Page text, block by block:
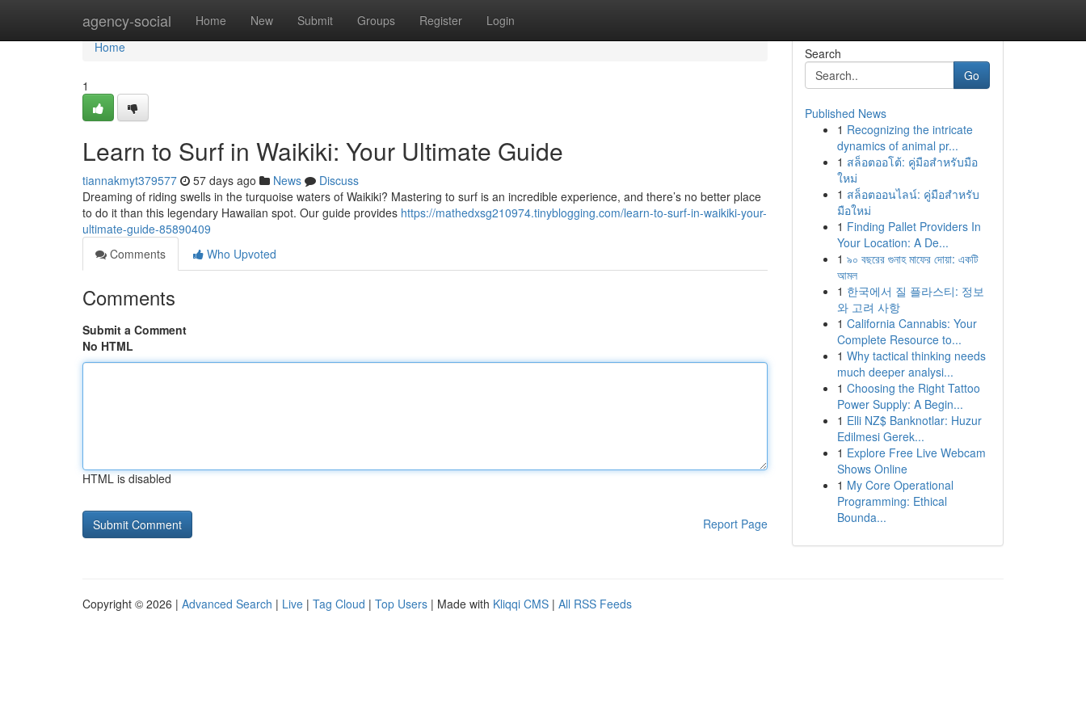
agency-social Home New Submit Groups Register Login
Home
Home
1
Learn to Surf in Waikiki: Your Ultimate Guide
tiannakmyt379577 57 days ago News
Discuss
Dreaming of riding swells in the turquoise waters of Waikiki? Mastering to surf is an incredible experience, and there’s no better place
to do it than this legendary Hawaiian spot. Our guide provides https://mathedxsg210974.tinyblogging.com/learn-to-surf-in-waikiki-your-
ultimate-guide-85890409
Comments
Who Upvoted
Comments
Submit a Comment
No HTML
HTML is disabled
Report Page
Search
Go
Published News
1 Recognizing the intricate
dynamics of animal pr...
1 สล็อตออโต้: คู่มือสำหรับมือ
ใหม่
1 สล็อตออนไลน์: คู่มือสำหรับ
มือใหม่
1 Finding Pallet Providers In
Your Location: A De...
1 ৯০ বছরের গুনাহ মাফের দোয়া: একটি
আমল
1 한국에서 질 플라스티: 정보
와 고려 사항
1 California Cannabis: Your
Complete Resource to...
1 Why tactical thinking needs
much deeper analysi...
1 Choosing the Right Tattoo
Power Supply: A Begin...
1 Elli NZ$ Banknotlar: Huzur
Edilmesi Gerek...
1 Explore Free Live Webcam
Shows Online
1 My Core Operational
Programming: Ethical
Bounda...
Copyright © 2026 | Advanced Search | Live | Tag Cloud | Top Users | Made with Kliqqi CMS | All RSS Feeds